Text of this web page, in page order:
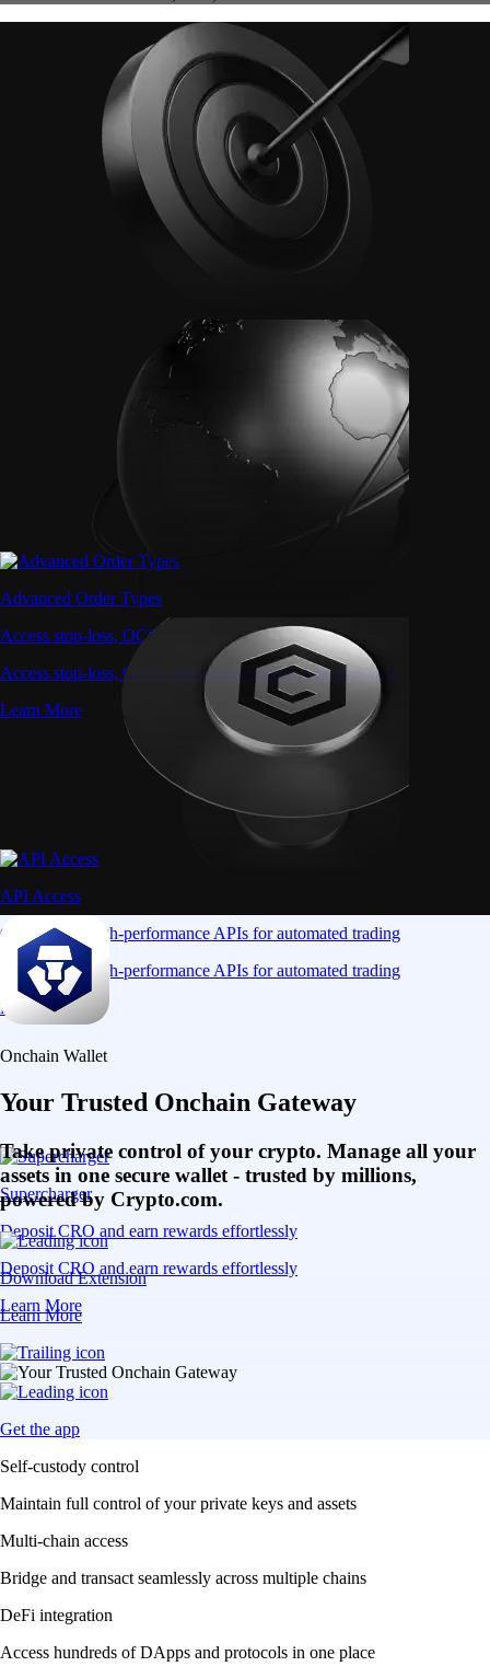
Advanced Order Types
Access stop-loss, OCO, and iceberg orders with precision
Access stop-loss, OCO, and iceberg orders with precision
Learn More
API Access
Connect via high-performance APIs for automated trading
Connect via high-performance APIs for automated trading
Learn More
Supercharger
Deposit CRO and earn rewards effortlessly
Deposit CRO and earn rewards effortlessly
Learn More
Onchain Wallet
Your Trusted Onchain Gateway
Take private control of your crypto. Manage all your
assets in one secure wallet - trusted by millions,
powered by Crypto.com.
Download Extension
Learn More
Get the app
Self-custody control
Maintain full control of your private keys and assets
Multi-chain access
Bridge and transact seamlessly across multiple chains
DeFi integration
Access hundreds of DApps and protocols in one place